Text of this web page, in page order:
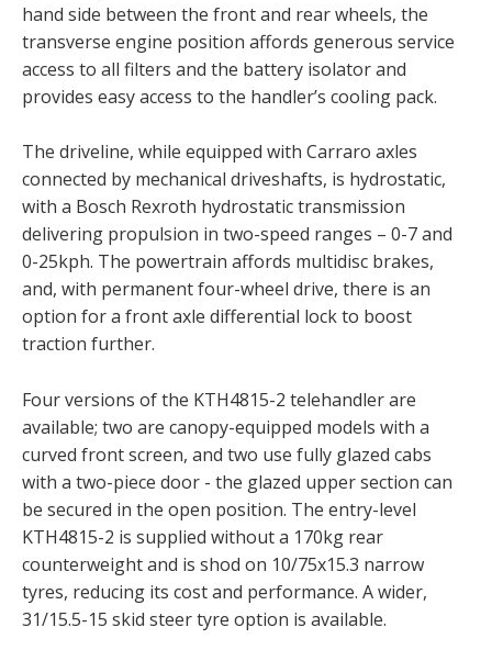
hand side between the front and rear wheels, the
transverse engine position affords generous service
access to all filters and the battery isolator and
provides easy access to the handler’s cooling pack.
The driveline, while equipped with Carraro axles
connected by mechanical driveshafts, is hydrostatic,
with a Bosch Rexroth hydrostatic transmission
delivering propulsion in two-speed ranges – 0-7 and
0-25kph. The powertrain affords multidisc brakes,
and, with permanent four-wheel drive, there is an
option for a front axle differential lock to boost
traction further.
Four versions of the KTH4815-2 telehandler are
available; two are canopy-equipped models with a
curved front screen, and two use fully glazed cabs
with a two-piece door - the glazed upper section can
be secured in the open position. The entry-level
KTH4815-2 is supplied without a 170kg rear
counterweight and is shod on 10/75x15.3 narrow
tyres, reducing its cost and performance. A wider,
31/15.5-15 skid steer tyre option is available.